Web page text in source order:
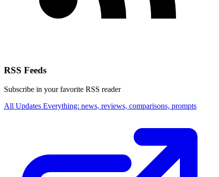
RSS Feeds
Subscribe in your favorite RSS reader
All Updates Everything: news, reviews, comparisons, prompts